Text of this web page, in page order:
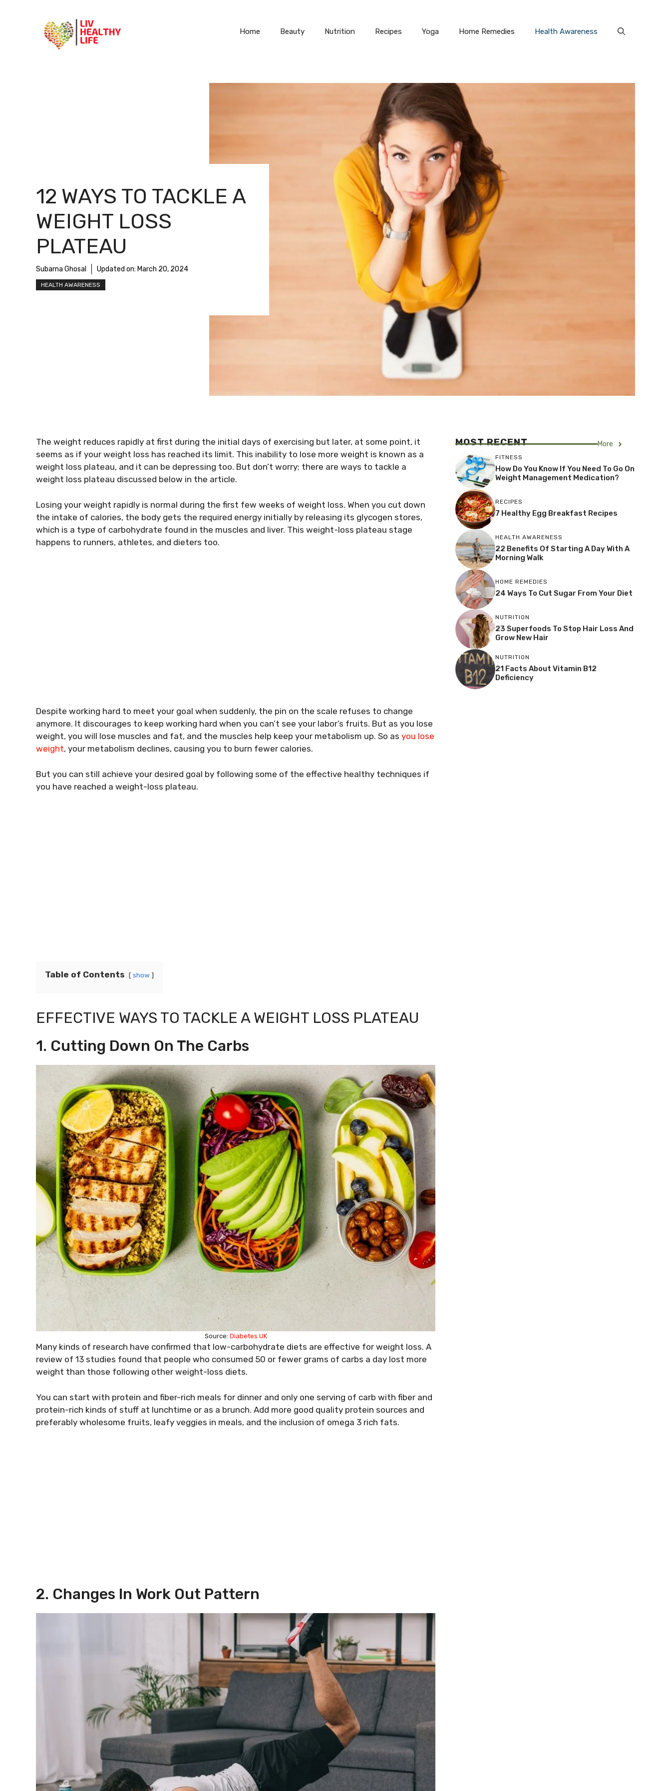
Home Beauty Nutrition Recipes Yoga Home Remedies Health Awareness
12 WAYS TO TACKLE A
WEIGHT LOSS
PLATEAU
Subarna Ghosal Updated on: March 20, 2024
HEALTH AWARENESS
The weight reduces rapidly at first during the initial days of exercising but later, at some point, it
seems as if your weight loss has reached its limit. This inability to lose more weight is known as a
weight loss plateau, and it can be depressing too. But don’t worry; there are ways to tackle a
weight loss plateau discussed below in the article.
Losing your weight rapidly is normal during the first few weeks of weight loss. When you cut down
the intake of calories, the body gets the required energy initially by releasing its glycogen stores,
which is a type of carbohydrate found in the muscles and liver. This weight-loss plateau stage
happens to runners, athletes, and dieters too.
Despite working hard to meet your goal when suddenly, the pin on the scale refuses to change
anymore. It discourages to keep working hard when you can’t see your labor’s fruits. But as you lose
weight, you will lose muscles and fat, and the muscles help keep your metabolism up. So as you lose
weight, your metabolism declines, causing you to burn fewer calories.
But you can still achieve your desired goal by following some of the effective healthy techniques if
you have reached a weight-loss plateau.
Table of Contents show
EFFECTIVE WAYS TO TACKLE A WEIGHT LOSS PLATEAU
1. Cutting Down On The Carbs
Source: Diabetes UK
Many kinds of research have confirmed that low-carbohydrate diets are effective for weight loss. A
review of 13 studies found that people who consumed 50 or fewer grams of carbs a day lost more
weight than those following other weight-loss diets.
You can start with protein and fiber-rich meals for dinner and only one serving of carb with fiber and
protein-rich kinds of stuff at lunchtime or as a brunch. Add more good quality protein sources and
preferably wholesome fruits, leafy veggies in meals, and the inclusion of omega 3 rich fats.
2. Changes In Work Out Pattern
MOST RECENT More
FITNESS
How Do You Know If You Need To Go On
Weight Management Medication?
RECIPES
7 Healthy Egg Breakfast Recipes
HEALTH AWARENESS
22 Benefits Of Starting A Day With A
Morning Walk
HOME REMEDIES
24 Ways To Cut Sugar From Your Diet
NUTRITION
23 Superfoods To Stop Hair Loss And
Grow New Hair
NUTRITION
21 Facts About Vitamin B12
Deficiency